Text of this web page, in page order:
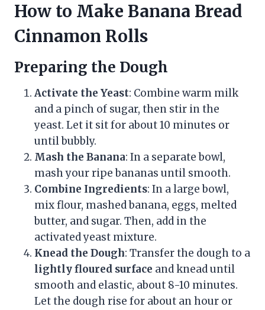
How to Make Banana Bread
Cinnamon Rolls
Preparing the Dough
Activate the Yeast: Combine warm milk
and a pinch of sugar, then stir in the
yeast. Let it sit for about 10 minutes or
until bubbly.
Mash the Banana: In a separate bowl,
mash your ripe bananas until smooth.
Combine Ingredients: In a large bowl,
mix flour, mashed banana, eggs, melted
butter, and sugar. Then, add in the
activated yeast mixture.
Knead the Dough: Transfer the dough to a
lightly floured surface and knead until
smooth and elastic, about 8-10 minutes.
Let the dough rise for about an hour or